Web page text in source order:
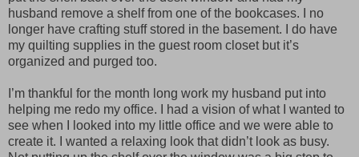
husband remove a shelf from one of the bookcases. I no
longer have crafting stuff stored in the basement. I do have
my quilting supplies in the guest room closet but it’s
organized and purged too.
I’m thankful for the month long work my husband put into
helping me redo my office. I had a vision of what I wanted to
see when I looked into my little office and we were able to
create it. I wanted a relaxing look that didn’t look as busy.